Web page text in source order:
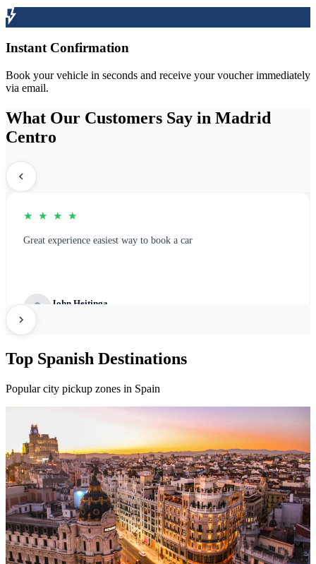
Instant Confirmation
Book your vehicle in seconds and receive your voucher immediately
via email.
What Our Customers Say in Madrid
Centro
★ ★ ★ ★
Great experience easiest way to book a car
John Heitinga
Top Spanish Destinations
Popular city pickup zones in Spain